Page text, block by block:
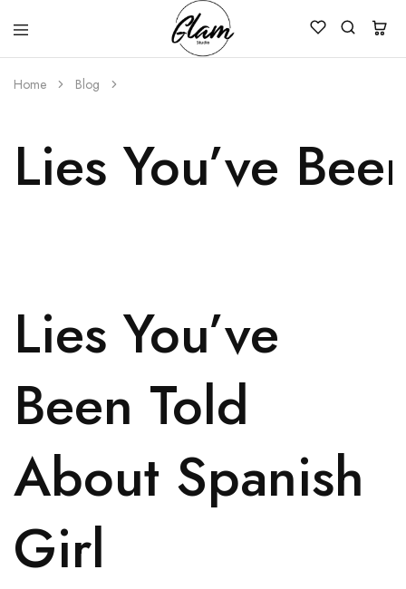
Glam
Studio
Kenya
Home Blog
Lies You’ve
Lies You’ve
Been Told
About Spanish
Girl